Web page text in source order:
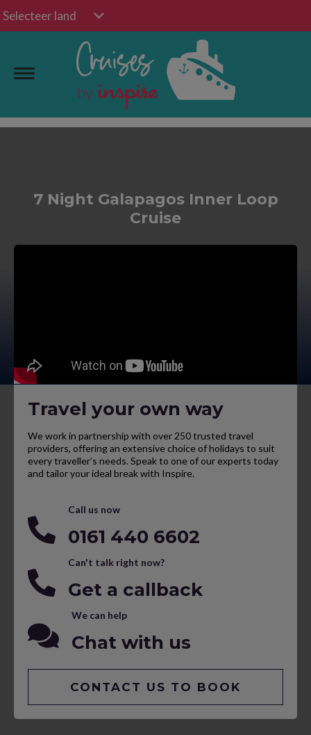
Selecteer land
7 Night Galapagos Inner Loop
Cruise
Travel your own way
We work in partnership with over 250 trusted travel
providers, offering an extensive choice of holidays to suit
every traveller’s needs. Speak to one of our experts today
and tailor your ideal break with Inspire.
Call us now
0161 440 6602
Can't talk right now?
Get a callback
We can help
Chat with us
CONTACT US TO BOOK